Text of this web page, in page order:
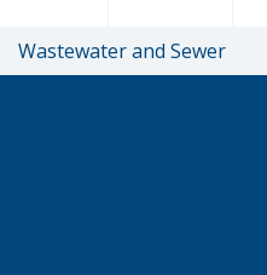
Wastewater and Sewer